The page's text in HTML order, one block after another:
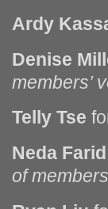
Ardy
Denise
members’
Telly Tse
Neda Farid
of